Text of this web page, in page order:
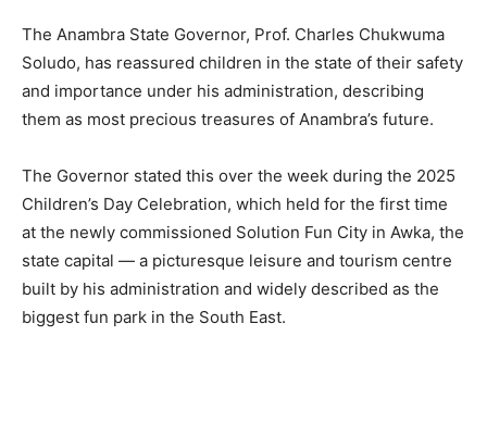
The Anambra State Governor, Prof. Charles Chukwuma
Soludo, has reassured children in the state of their safety
and importance under his administration, describing
them as most precious treasures of Anambra’s future.
The Governor stated this over the week during the 2025
Children’s Day Celebration, which held for the first time
at the newly commissioned Solution Fun City in Awka, the
state capital — a picturesque leisure and tourism centre
built by his administration and widely described as the
biggest fun park in the South East.